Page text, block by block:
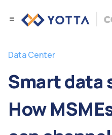
Services
Data Center
Data Center
Smart data
How